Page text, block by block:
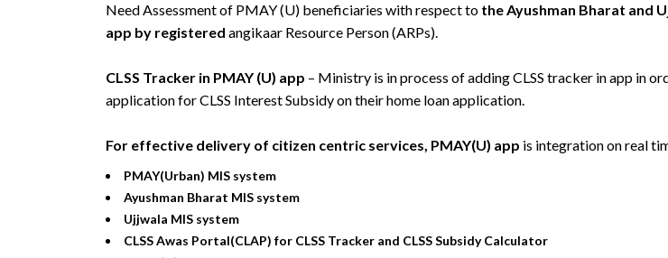
Need Assessment of PMAY (U) beneficiaries with respect to the Ayushman Bharat and
app by registered angikaar Resource Person (ARPs).
CLSS Tracker in PMAY (U) app – Ministry is in process of adding CLSS tracker in app in
application for CLSS Interest Subsidy on their home loan application.
For effective delivery of citizen centric services, PMAY(U) app is integration on real
PMAY(Urban) MIS system
Ayushman Bharat MIS system
Ujjwala MIS system
CLSS Awas Portal(CLAP) for CLSS Tracker and CLSS Subsidy Calculator